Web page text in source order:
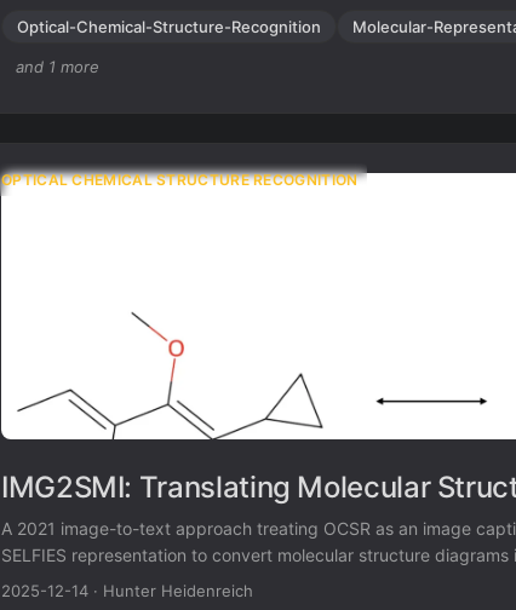
Optical-Chemical-Structure-Recognition Molecular-
and 1 more
OPTICAL CHEMICAL STRUCTURE RECOGNITION
IMG2SMI: Translating Molecular
A 2021 image-to-text approach treating OCSR as an image
SELFIES representation to convert molecular structure diagrams
extraction of visual chemical knowledge from scientific literature.
2025-12-14 · Hunter Heidenreich